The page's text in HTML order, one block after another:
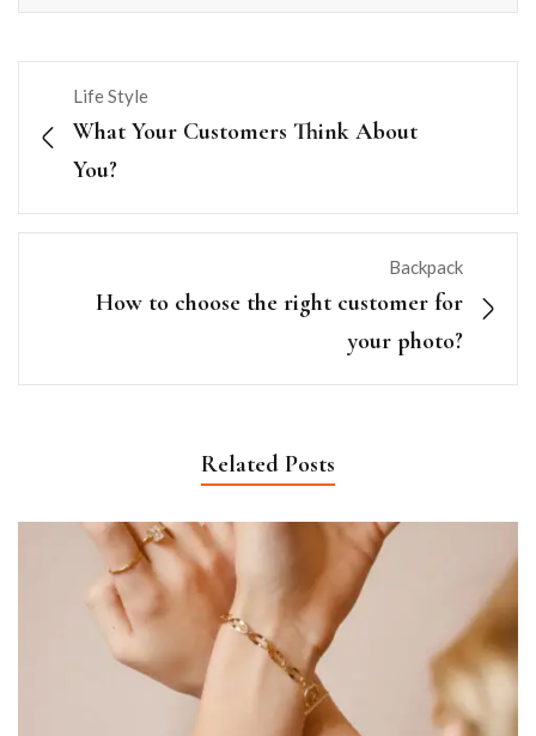
Life Style
What Your Customers Think About
You?
Backpack
How to choose the right customer for
your photo?
Related Posts